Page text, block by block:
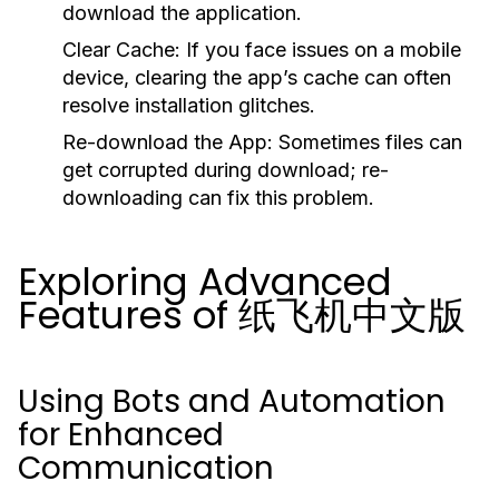
download the application.
Clear Cache: If you face issues on a mobile
device, clearing the app’s cache can often
resolve installation glitches.
Re-download the App: Sometimes files can
get corrupted during download; re-
downloading can fix this problem.
Exploring Advanced
Features of 纸飞机中文版
Using Bots and Automation
for Enhanced
Communication